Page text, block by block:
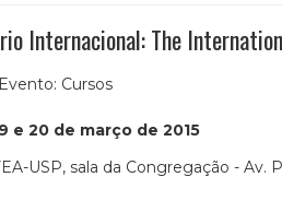
Internacional: The
Cursos
e 20 de março de 2015
USP, sala da Congregação - Av.